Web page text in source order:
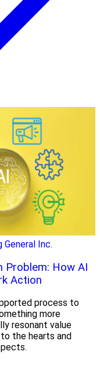
General Inc.
Problem: How AI
Action
process to
more
resonant value
the hearts and